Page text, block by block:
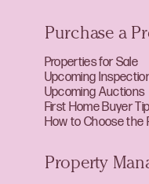
Purchase a
Properties for Sale
Upcoming
Upcoming Auctions
First Home Buyer
How to Choose the
Property